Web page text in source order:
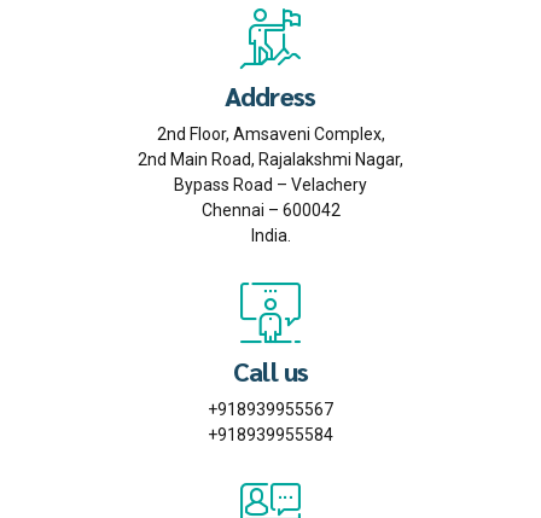
Address
2nd Floor, Amsaveni Complex,
2nd Main Road, Rajalakshmi Nagar,
Bypass Road – Velachery
Chennai – 600042
India.
Call us
+918939955567
+918939955584